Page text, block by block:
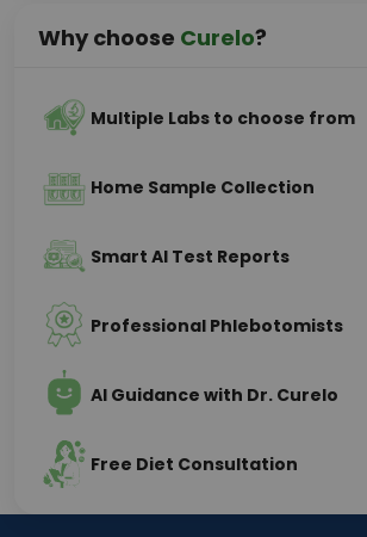
Why choose Curelo?
Multiple Labs to choose from
Home Sample Collection
Smart AI Test Reports
Professional Phlebotomists
AI Guidance with Dr. Curelo
Free Diet Consultation